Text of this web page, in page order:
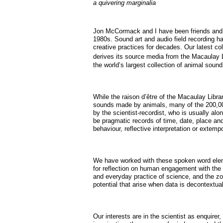
a quivering marginalia
Jon McCormack and I have been friends
1980s. Sound art and audio field recording
creative practices for decades. Our latest
derives its source media from the Macaulay
the world’s largest collection of animal
While the raison d’être of the Macaulay
sounds made by animals, many of the
by the scientist-recordist, who is usually
be pragmatic records of time, date, place
behaviour, reflective interpretation or
We have worked with these spoken word
for reflection on human engagement with
and everyday practice of science, and the
potential that arise when data is
Our interests are in the scientist as